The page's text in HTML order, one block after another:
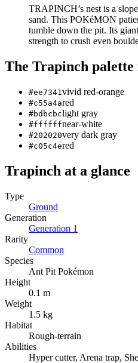
TRAPINCH’s nest is a
sand. This POKéMON
tumble down the pit. Its
strength to crush even
The Trapinch palette
#ee7341 vivid red-orange
#c55a4ared
#bdbcbclight gray
#ffffffnear-white
#202020very dark gray
#c05c4ered
Trapinch at a glance
Type
Ground
Generation
Generation 1
Rarity
Common
Species
Ant Pit Pokémon
Height
0.1 m
Weight
1.5 kg
Habitat
Rough-terrain
Abilities
Hyper cutter, Arena trap,